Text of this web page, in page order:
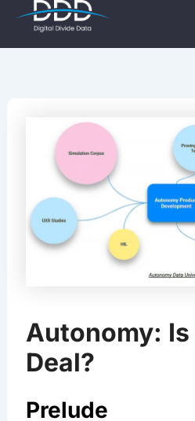
content
Autonomy: Is
Deal?
Prelude